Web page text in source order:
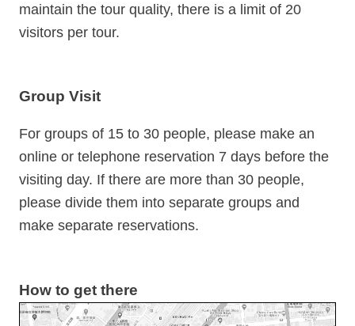
Government
Open
Information
Announcement
maintain the tour quality, there is a limit of 20
visitors per tour.
Group Visit
For groups of 15 to 30 people, please make an
online or telephone reservation 7 days before the
visiting day. If there are more than 30 people,
please divide them into separate groups and
make separate reservations.
How to get there